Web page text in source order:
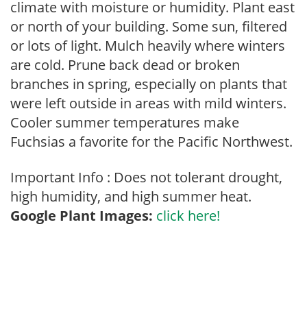
climate with moisture or humidity. Plant east
or north of your building. Some sun, filtered
or lots of light. Mulch heavily where winters
are cold. Prune back dead or broken
branches in spring, especially on plants that
were left outside in areas with mild winters.
Cooler summer temperatures make
Fuchsias a favorite for the Pacific Northwest.
Important Info : Does not tolerant drought,
high humidity, and high summer heat.
Google Plant Images: click here!